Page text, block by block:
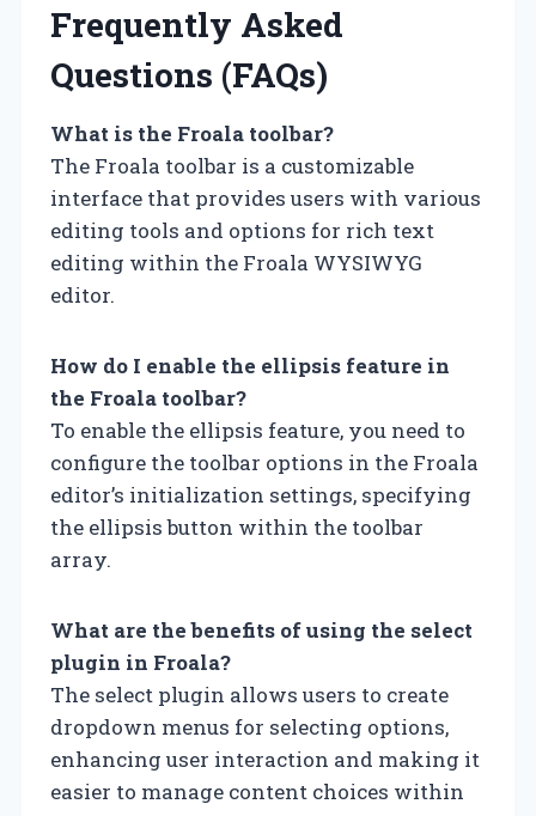
Frequently Asked
Questions (FAQs)
What is the Froala toolbar?
The Froala toolbar is a customizable
interface that provides users with various
editing tools and options for rich text
editing within the Froala WYSIWYG
editor.
How do I enable the ellipsis feature in
the Froala toolbar?
To enable the ellipsis feature, you need to
configure the toolbar options in the Froala
editor’s initialization settings, specifying
the ellipsis button within the toolbar
array.
What are the benefits of using the select
plugin in Froala?
The select plugin allows users to create
dropdown menus for selecting options,
enhancing user interaction and making it
easier to manage content choices within